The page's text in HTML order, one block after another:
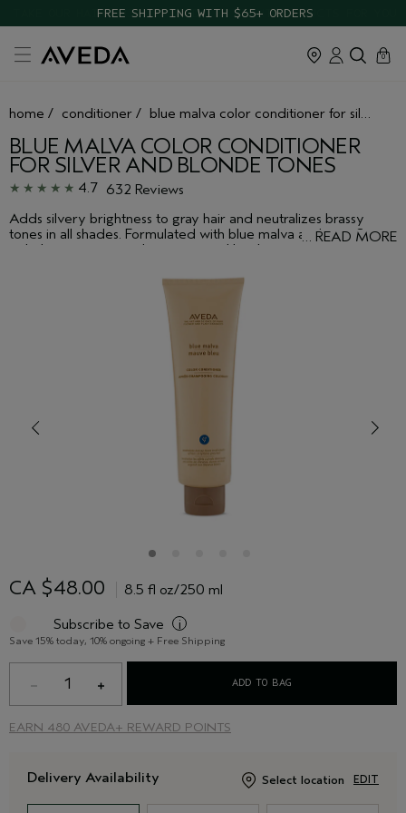
TAKE OUR HAIR QUIZ TO FIND THE RIGHT PRODUCTS FOR YOU
cart
0
close
home / conditioner / blue malva color conditioner for silver and blonde tones
BLUE MALVA COLOR CONDITIONER
FOR SILVER AND BLONDE TONES
4.7 632 Reviews
… READ MORE
Adds silvery brightness to gray hair and neutralizes brassy
tones in all shades. Formulated with blue malva and coneflower
to help impart wanted moisture and brightness.
CA $48.00 8.5 fl oz/250 ml
Subscribe to Save i
Save 15% today, 10% ongoing + Free Shipping
1 ADD TO BAG
EARN 480 AVEDA+ REWARD POINTS
Delivery Availability Select location EDIT